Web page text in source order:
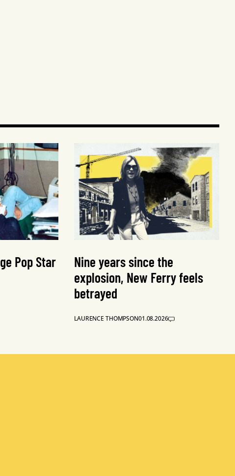
Pop Star
Nine years since the
explosion, New Ferry feels
betrayed
LAURENCE THOMPSON01.08.2026